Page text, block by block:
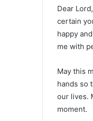
Dear
certain
happy
me with
May this
hands so
our lives.
moment.